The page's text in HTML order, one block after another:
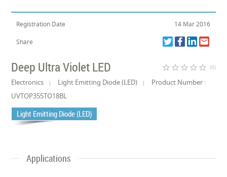
Registration Date 14 Mar 2016
Share
Deep Ultra Violet LED star_border star_border star_border star_border star_border (0)
Electronics Light Emitting Diode (LED)
Product Number :
UVTOP355TO18BL
Light Emitting Diode (LED)
Applications